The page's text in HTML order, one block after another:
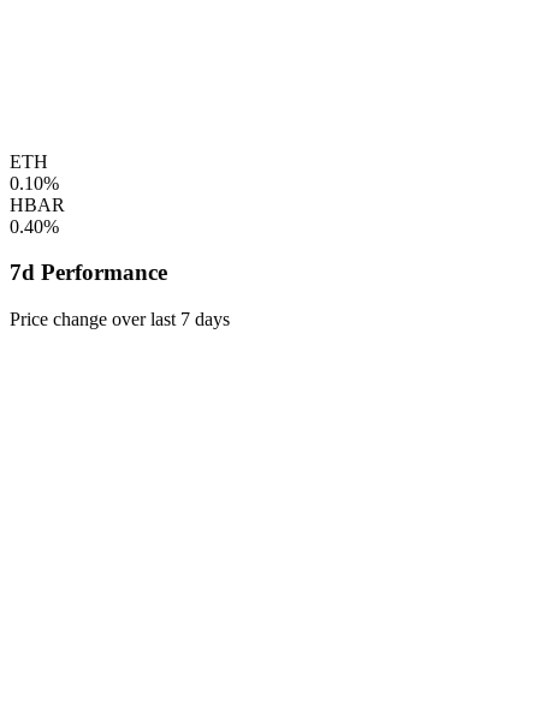
ETH
0.10%
HBAR
0.40%
7d Performance
Price change over last 7 days